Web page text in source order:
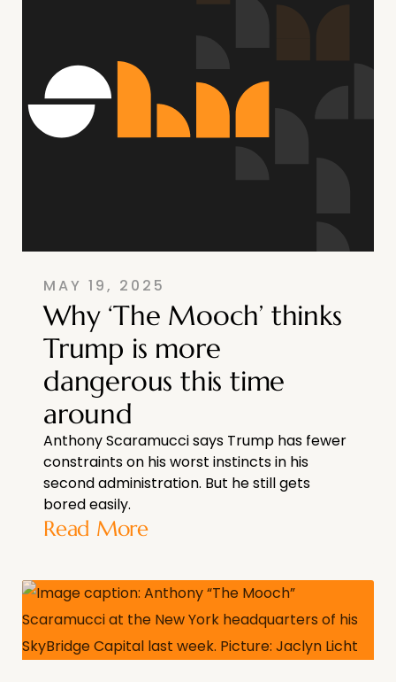
MAY 19, 2025
Why ‘The Mooch’ thinks
Trump is more
dangerous this time
around
Anthony Scaramucci says Trump has fewer
constraints on his worst instincts in his
second administration. But he still gets
bored easily.
Read More